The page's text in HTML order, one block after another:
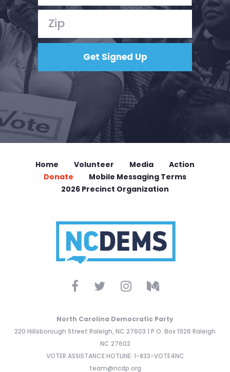
Home Volunteer Media
Action
Donate
Mobile Messaging Terms
2026 Precinct Organization
North Carolina Democratic Party
220 Hillsborough Street Raleigh, NC 27603 | P.O. Box 1926 Raleigh
NC 27602
VOTER ASSISTANCE HOTLINE: 1-833-VOTE4NC
team@ncdp.org